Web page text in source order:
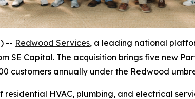
-- Redwood Services, a leading national
SE Capital. The acquisition brings five new
customers annually under the Redwood
HVAC, plumbing, and electrical